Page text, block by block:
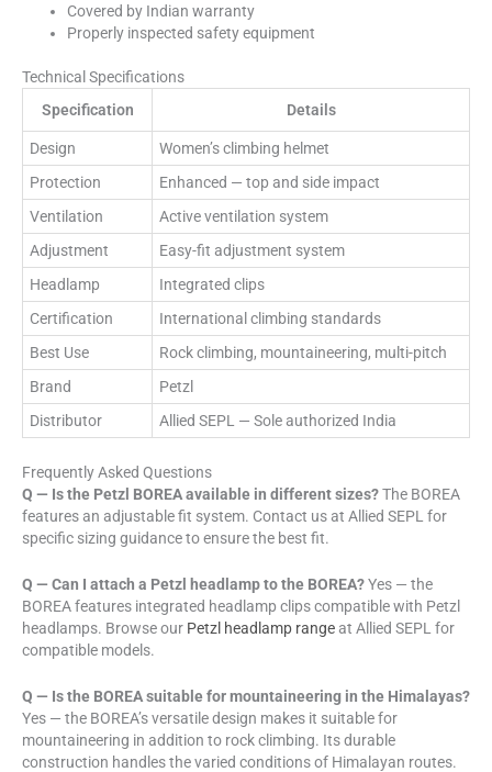
Covered by Indian warranty
Properly inspected safety equipment
Technical Specifications
Specification
Details
Design
Women’s climbing helmet
Protection
Enhanced — top and side impact
Ventilation
Active ventilation system
Adjustment
Easy-fit adjustment system
Headlamp
Integrated clips
Certification
International climbing standards
Best Use
Rock climbing, mountaineering, multi-pitch
Brand
Petzl
Distributor
Allied SEPL — Sole authorized India
Frequently Asked Questions
Q — Is the Petzl BOREA available in different sizes?The BOREA
features an adjustable fit system. Contact us at Allied SEPL for
specific sizing guidance to ensure the best fit.
Q — Can I attach a Petzl headlamp to the BOREA?Yes — the
BOREA features integrated headlamp clips compatible with Petzl
headlamps. Browse our Petzl headlamp rangeat Allied SEPL for
compatible models.
Q — Is the BOREA suitable for mountaineering in the Himalayas?
Yes — the BOREA’s versatile design makes it suitable for
mountaineering in addition to rock climbing. Its durable
construction handles the varied conditions of Himalayan routes.